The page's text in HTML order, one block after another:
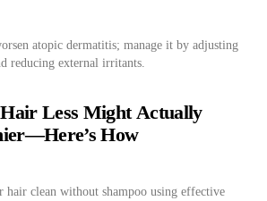
atopic dermatitis; manage it by adjusting
reducing external irritants.
Less Might Actually
How
hair clean without shampoo using effective